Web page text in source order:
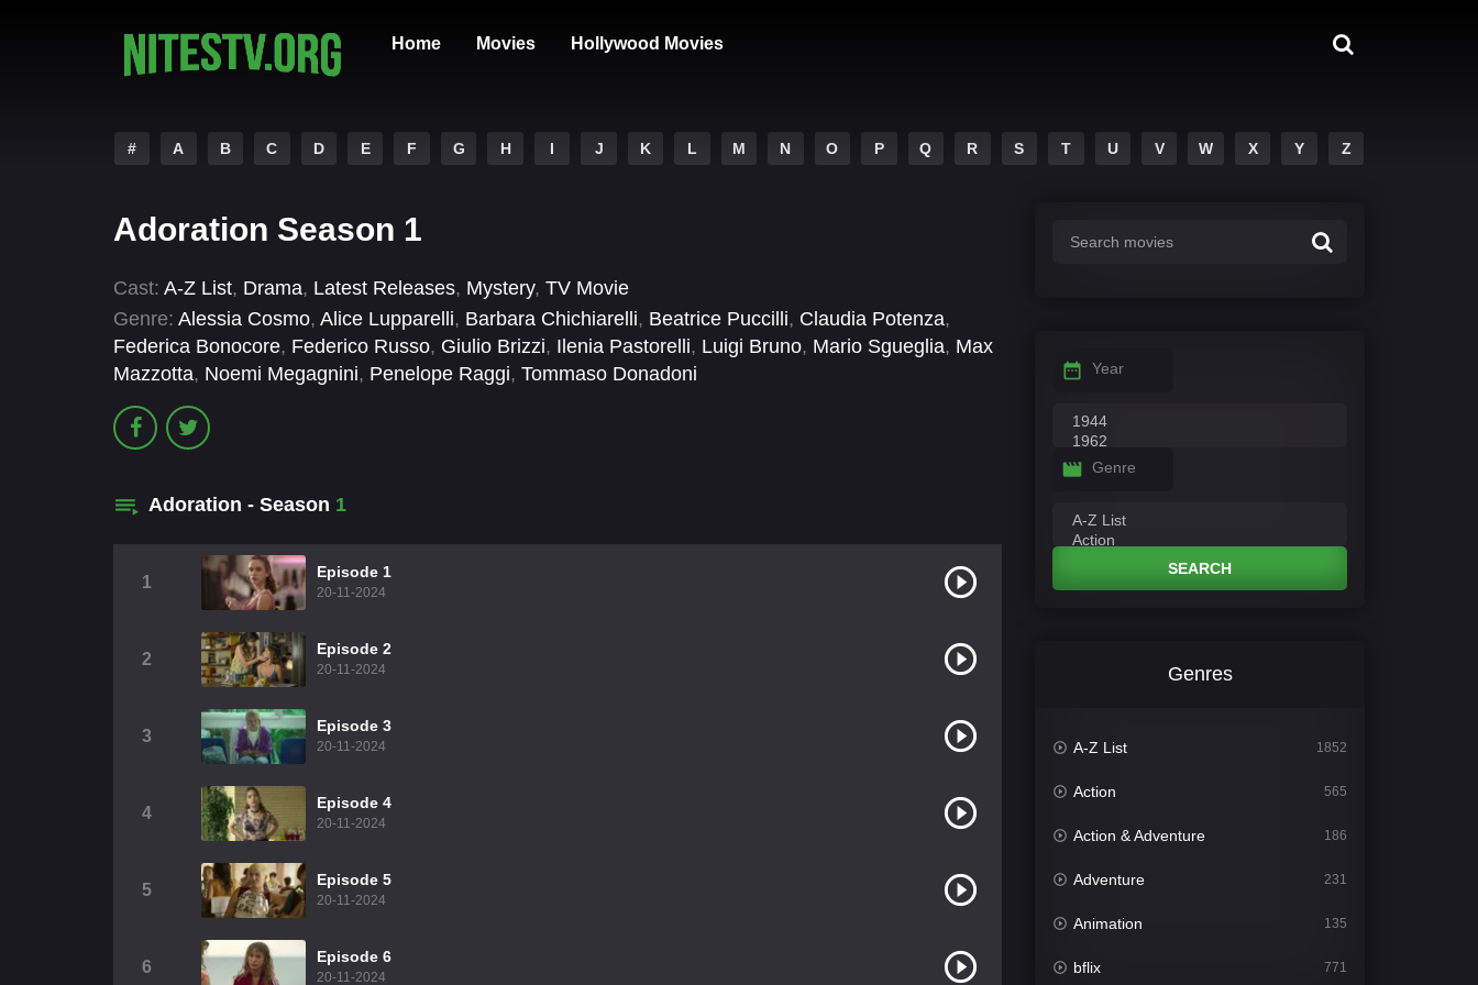
Home Movies Hollywood Movies
# A B C D E F G H I J K L M N O P Q R S T U V W X Y Z
Adoration Season 1
Cast: A-Z List, Drama, Latest Releases, Mystery, TV Movie
Genre: Alessia Cosmo, Alice Lupparelli, Barbara Chichiarelli, Beatrice Puccilli, Claudia Potenza,
Federica Bonocore, Federico Russo, Giulio Brizzi, Ilenia Pastorelli, Luigi Bruno, Mario Sgueglia, Max
Mazzotta, Noemi Megagnini, Penelope Raggi, Tommaso Donadoni
Adoration - Season 1
1
Episode 1
20-11-2024
2
Episode 2
20-11-2024
3
Episode 3
20-11-2024
4
Episode 4
20-11-2024
5
Episode 5
20-11-2024
6
Episode 6
20-11-2024
Year
Genre
SEARCH
Genres
A-Z List 1852
Action 565
Action & Adventure 186
Adventure 231
Animation 135
bflix 771